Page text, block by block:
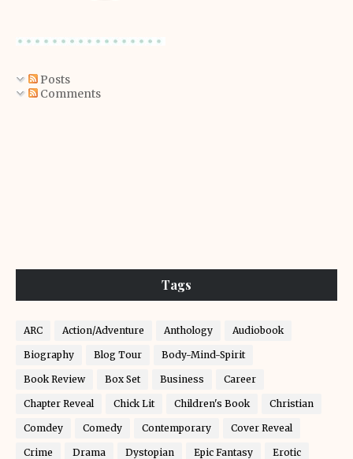
Posts
Comments
Tags
ARC Action/Adventure Anthology Audiobook
Biography Blog Tour Body-Mind-Spirit
Book Review Box Set Business Career
Chapter Reveal Chick Lit Children's Book Christian
Comdey Comedy Contemporary Cover Reveal
Crime Drama Dystopian Epic Fantasy Erotic